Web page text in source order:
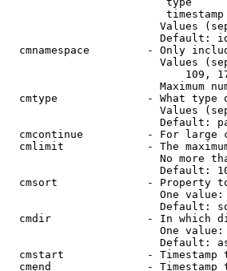
Values
Default:
cmnamespace         - Only
Values
109,
Maximum
cmtype              - What type
Values
Default:
cmcontinue          - For large
cmlimit             - The
No more
Default:
cmsort              - Property
One
Default:
cmdir               - In which
One value:
Default:
cmstart             - Timestamp
cmend               - Timestamp